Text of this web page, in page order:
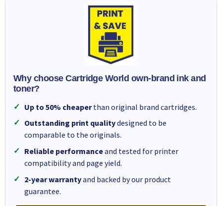
Why choose Cartridge World own-brand ink and
toner?
Up to 50% cheaperthan original brand cartridges.
Outstanding print qualitydesigned to be
comparable to the originals.
Reliable performanceand tested for printer
compatibility and page yield.
2-year warrantyand backed by our product
guarantee.